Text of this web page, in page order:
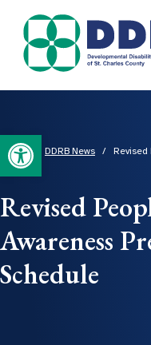
Open toolbar
Skip
content
Home/ DDRB News / Revised
Schedule
Revised
Awareness
Schedule